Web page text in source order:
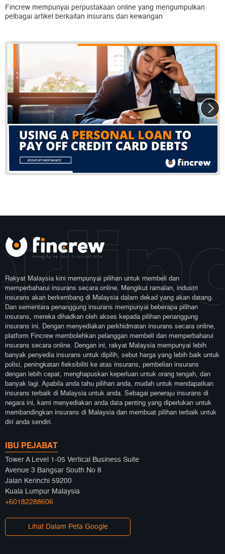
Fincrew mempunyai perpustakaan online yang mengumpulkan
pelbagai artikel berkaitan insurans dan kewangan
Rakyat Malaysia kini mempunyai pilihan untuk membeli dan
memperbaharui insurans secara online. Mengikut ramalan, industri
insurans akan berkembang di Malaysia dalam dekad yang akan datang.
Dan sementara penanggung insurans mempunyai beberapa pilihan
insurans, mereka dihadkan oleh akses kepada pilihan penanggung
insurans ini. Dengan menyediakan perkhidmatan insurans secara online,
platform Fincrew membolehkan pelanggan membeli dan memperbaharui
insurans secara online. Dengan ini, rakyat Malaysia mempunyai lebih
banyak penyedia insurans untuk dipilih, sebut harga yang lebih baik untuk
polisi, peningkatan fleksibiliti ke atas insurans, pembelian insurans
dengan lebih cepat, menghapuskan keperluan untuk orang tengah, dan
banyak lagi. Apabila anda tahu pilihan anda, mudah untuk mendapatkan
insurans terbaik di Malaysia untuk anda. Sebagai peneraju insurans di
negara ini, kami menyediakan anda data penting yang diperlukan untuk
membandingkan insurans di Malaysia dan membuat pilihan terbaik untuk
diri anda sendiri.
IBU PEJABAT
Tower A Level 1-05 Vertical Business Suite
Avenue 3 Bangsar South No 8
Jalan Kerinchi 59200
Kuala Lumpur Malaysia
+60182288606
Lihat Dalam Peta Google